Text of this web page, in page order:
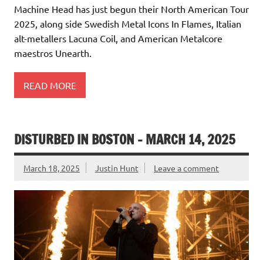
Machine Head has just begun their North American Tour
2025, along side Swedish Metal Icons In Flames, Italian
alt-metallers Lacuna Coil, and American Metalcore
maestros Unearth.
READ MORE
DISTURBED IN BOSTON – MARCH 14, 2025
March 18, 2025 Justin Hunt Leave a comment